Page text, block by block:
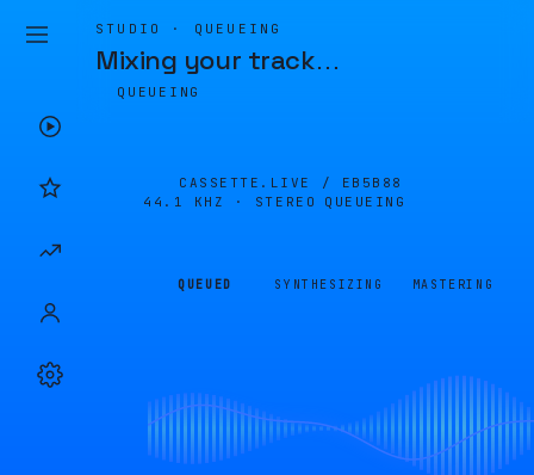
STUDIO · QUEUEING
Mixing your track…
QUEUEING
CASSETTE.LIVE / EB5B88
44.1 KHZ · STEREO
QUEUEING
QUEUED SYNTHESIZING MASTERING